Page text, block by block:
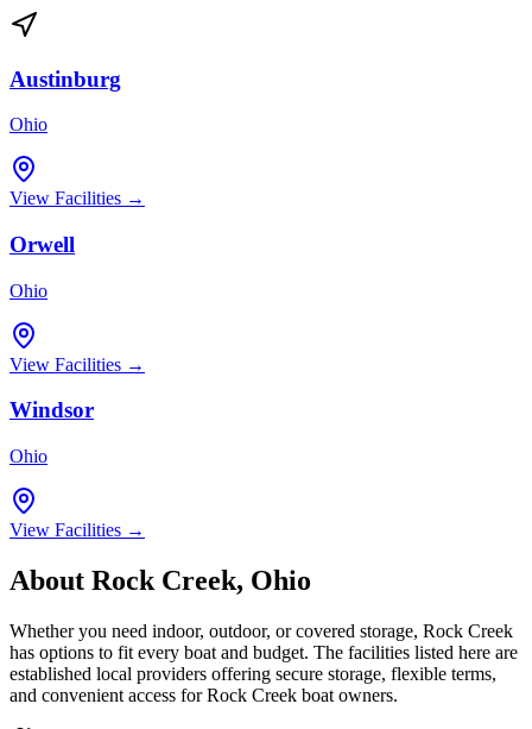
Austinburg
Ohio
View Facilities →
Orwell
Ohio
View Facilities →
Windsor
Ohio
View Facilities →
About Rock Creek, Ohio
Whether you need indoor, outdoor, or covered storage, Rock Creek
has options to fit every boat and budget. The facilities listed here are
established local providers offering secure storage, flexible terms,
and convenient access forRock Creek boat owners.